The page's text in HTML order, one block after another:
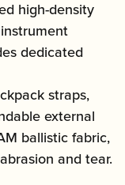
high-density
dedicated
straps,
external
ballistic fabric,
and tear.